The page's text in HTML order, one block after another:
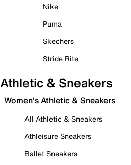
Nike
Puma
Skechers
Stride Rite
Athletic & Sneakers
Women's Athletic & Sneakers
All Athletic & Sneakers
Athleisure Sneakers
Ballet Sneakers